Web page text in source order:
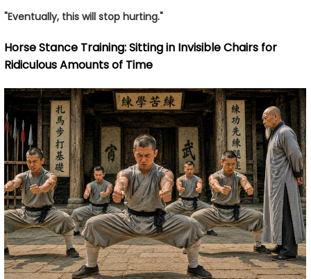
"Eventually, this will stop hurting."
Horse Stance Training: Sitting in Invisible Chairs for
Ridiculous Amounts of Time